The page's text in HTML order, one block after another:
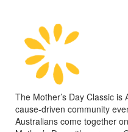
The Mother’s Day Classic is
cause-driven community
Australians come together